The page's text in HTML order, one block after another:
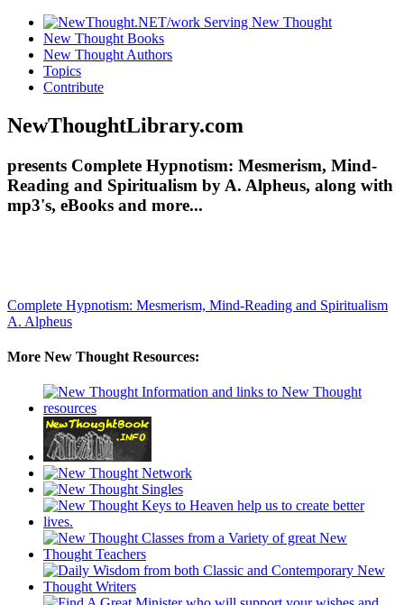
New Thought Books
New Thought Authors
Topics
Contribute
NewThoughtLibrary.com
presents Complete Hypnotism: Mesmerism, Mind-
Reading and Spiritualism by A. Alpheus, along with
mp3's, eBooks and more...
Complete Hypnotism: Mesmerism, Mind-Reading and Spiritualism
A. Alpheus
More New Thought Resources: